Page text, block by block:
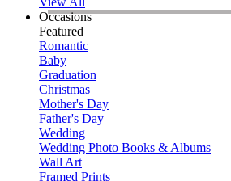
Occasions
Featured
Romantic
Baby
Graduation
Christmas
Mother's Day
Father's Day
Wedding
Wedding Photo Books & Albums
Wall Art
Framed Prints